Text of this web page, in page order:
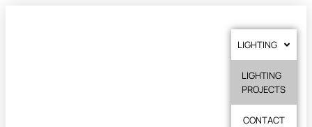
LIGHTING
LIGHTING
PROJECTS
CONTACT